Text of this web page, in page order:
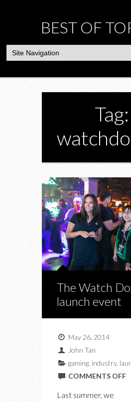
BEST OF
Tag:
The Watch
launch event
May 26, 2014
John Tan
gaming, industry,
COMMENTS OFF
Last summer, we